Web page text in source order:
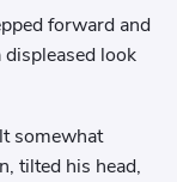
forward and
look
somewhat
tilted his head,